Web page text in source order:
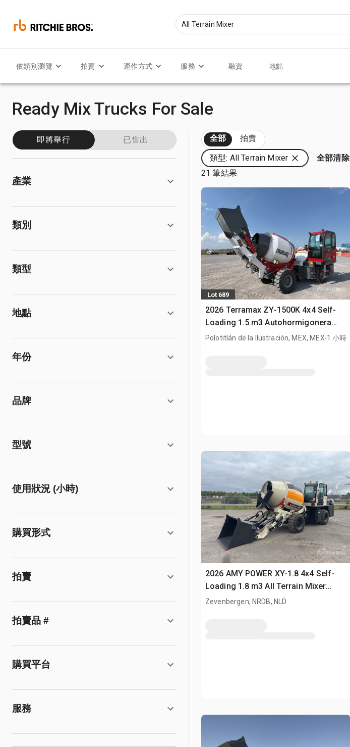
依類別瀏覽 拍賣 運作方式 服務 融資 地點
Ready Mix Trucks For Sale
即將舉行 已售出
產業
類別
類型
地點
年份
品牌
型號
使用狀況 (小時)
購買形式
拍賣
拍賣品 #
購買平台
服務
全部 拍賣
類型: All Terrain Mixer
全部清除
21 筆結果
Lot 689
2026 Terramax ZY-1500K 4x4 Self-
Loading 1.5 m3 Autohormigonera
Todo Terreno (Sin Usar) / All Terrain
Polotitlán de la Ilustración, MEX, MEX.1 小時
2026 AMY POWER XY-1.8 4x4 Self-
Loading 1.8 m3 All Terrain Mixer
(Unused)
Zevenbergen, NRDB, NLD